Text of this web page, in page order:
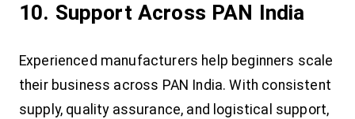
10. Support Across PAN India
Experienced manufacturers help beginners scale
their business across PAN India. With consistent
supply, quality assurance, and logistical support,